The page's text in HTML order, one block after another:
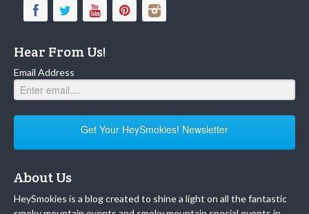
Hear From Us!
Email Address
Get Your HeySmokies! Newsletter
About Us
HeySmokies is a blog created to shine a light on all the fantastic